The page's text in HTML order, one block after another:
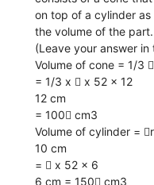
on top of a cylinder as
the volume of the part.
(Leave your answer in
Volume of cone = 1/3
= 1/3 x  x 52 x 12
12 cm
= 100 cm3
Volume of cylinder =
10 cm
=  x 52 x 6
6 cm = 150 cm3